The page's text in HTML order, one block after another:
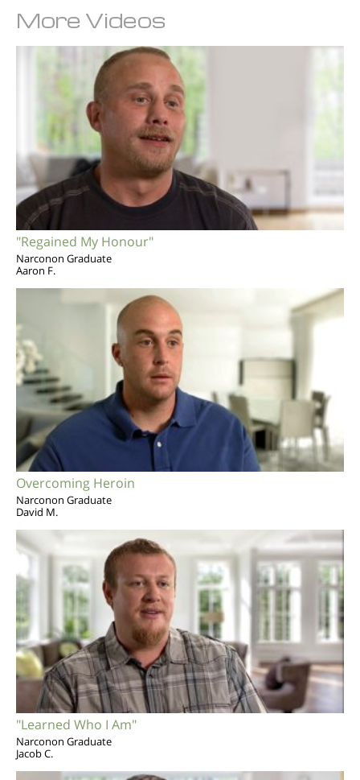
More Videos
"Regained My Honour"
Narconon Graduate
Aaron F.
Overcoming Heroin
Narconon Graduate
David M.
"Learned Who I Am"
Narconon Graduate
Jacob C.